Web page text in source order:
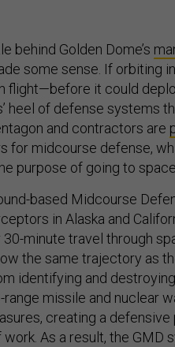
behind Golden Dome’s
some sense. If orbiting
flight—before it could
heel of defense systems
and contractors are
for midcourse defense,
purpose of going to
based Midcourse
in Alaska and
30-minute travel through
the same trajectory as
identifying and
range missile and nuclear
creating a
As a result, the